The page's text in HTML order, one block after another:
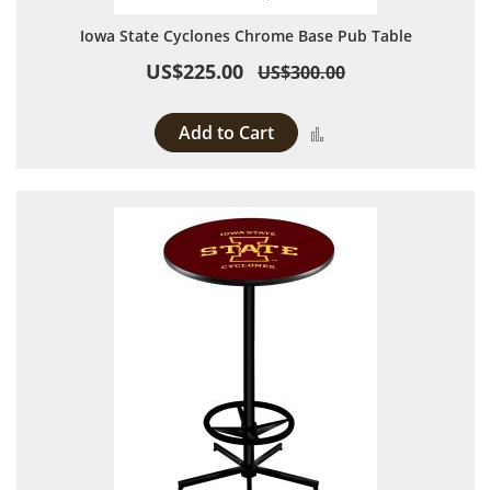
Iowa State Cyclones Chrome Base Pub Table
US$225.00 US$300.00
Add to Cart